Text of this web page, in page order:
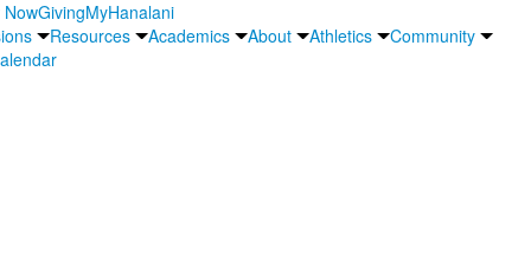
GivingMyHanalani
Resources Academics About Athletics
Community